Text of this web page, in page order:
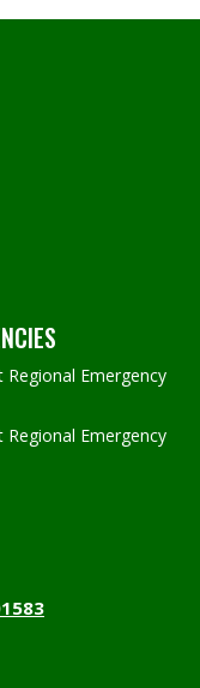
Regional Emergency
Regional Emergency